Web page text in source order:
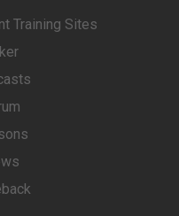
Training Sites